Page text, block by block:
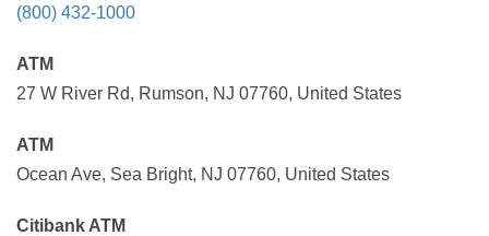
(800) 432-1000
ATM
27 W River Rd, Rumson, NJ 07760, United States
ATM
Ocean Ave, Sea Bright, NJ 07760, United States
Citibank ATM